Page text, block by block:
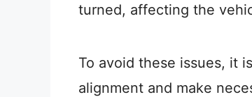
turned, affecting the
To avoid these issues, it
alignment and make